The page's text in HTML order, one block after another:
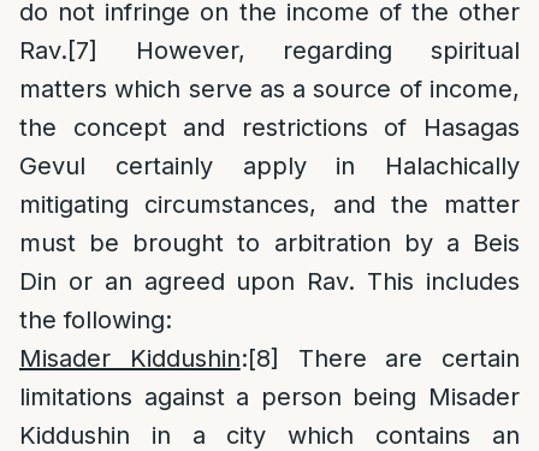
do not infringe on the income of the other
Rav.[7]
However, regarding spiritual
matters which serve as a source of income,
the concept and restrictions of Hasagas
Gevul certainly apply in Halachically
mitigating circumstances, and the matter
must be brought to arbitration by a Beis
Din or an agreed upon Rav. This includes
the following:
Misader Kiddushin:[8]
There are certain
limitations against a person being Misader
Kiddushin in a city which contains an